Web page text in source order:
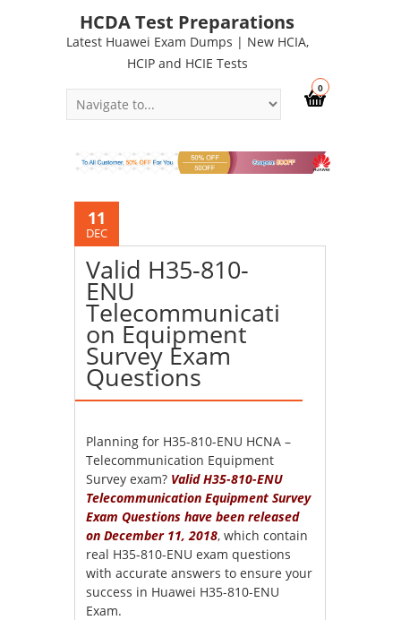
HCDA Test Preparations
Latest Huawei Exam Dumps | New HCIA,
HCIP and HCIE Tests
0
11
DEC
Valid H35-810-
ENU
Telecommunicati
on Equipment
Survey Exam
Questions
Planning for H35-810-ENU HCNA –
Telecommunication Equipment
Survey exam? Valid H35-810-ENU
Telecommunication Equipment Survey
Exam Questions have been released
on December 11, 2018, which contain
real H35-810-ENU exam questions
with accurate answers to ensure your
success in Huawei H35-810-ENU
Exam.